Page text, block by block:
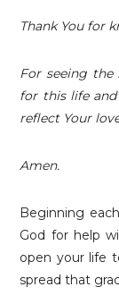
Thank You for
For seeing the
for this life
reflect Your
Amen.
Beginning
God for help
open your life
spread that